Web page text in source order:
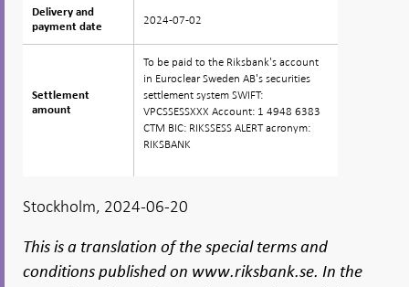
Delivery and
payment date
Settlement
amount
Delivery and
payment date
2024-07-02
Settlement
amount
To be paid to the Riksbank's account
in Euroclear Sweden AB's securities
settlement system SWIFT:
VPCSSESSXXX Account: 1 4948 6383
CTM BIC: RIKSSESS ALERT acronym:
RIKSBANK
Stockholm, 2024-06-20
This is a translation of the special terms and
conditions published on www.riksbank.se. In the